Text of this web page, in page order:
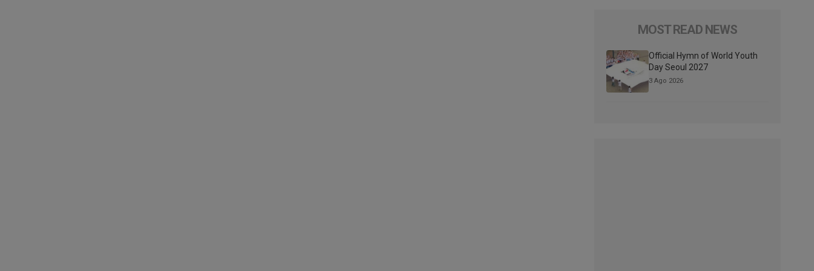
MOST READ NEWS
Official Hymn of World Youth
Day Seoul 2027
3 Ago 2026